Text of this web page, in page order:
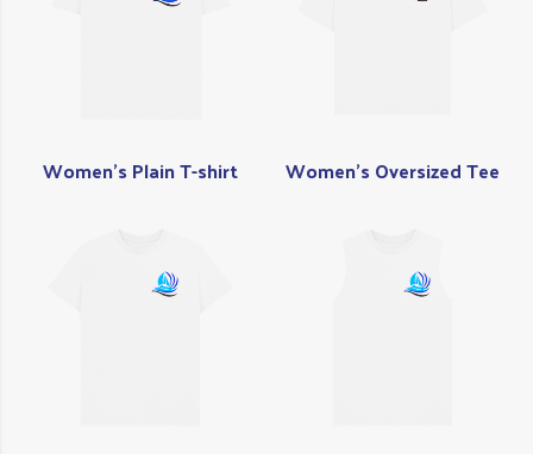
Women's Plain T-shirt Women's Oversized Tee